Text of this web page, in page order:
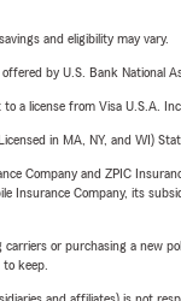
and eligibility may vary.
by U.S. Bank National
a license from Visa U.S.A. Inc.
in MA, NY, and WI)
Company and ZPIC
Insurance Company, its
or purchasing a new
keep.